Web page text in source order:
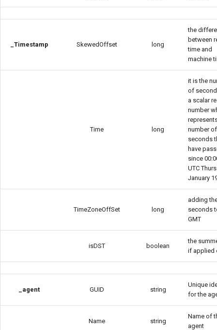
_Timestamp SkewedOffset long
the
between
time and
machine
Time long
it is the
of
a scalar
number
number of
seconds
have
since
UTC
January
TimeZoneOffSet long
adding
seconds
GMT
isDST boolean
the
if applied
_agent GUID string
Unique
for the
Name string
Name of
agent